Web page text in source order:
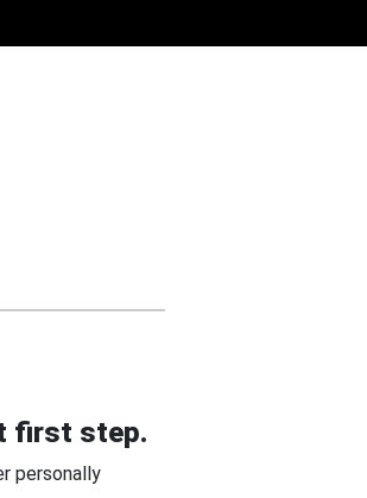
first step.
personally